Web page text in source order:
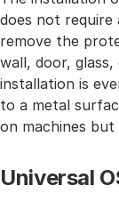
does not require
remove the
wall, door,
installation is
to a metal
on machines
Universal